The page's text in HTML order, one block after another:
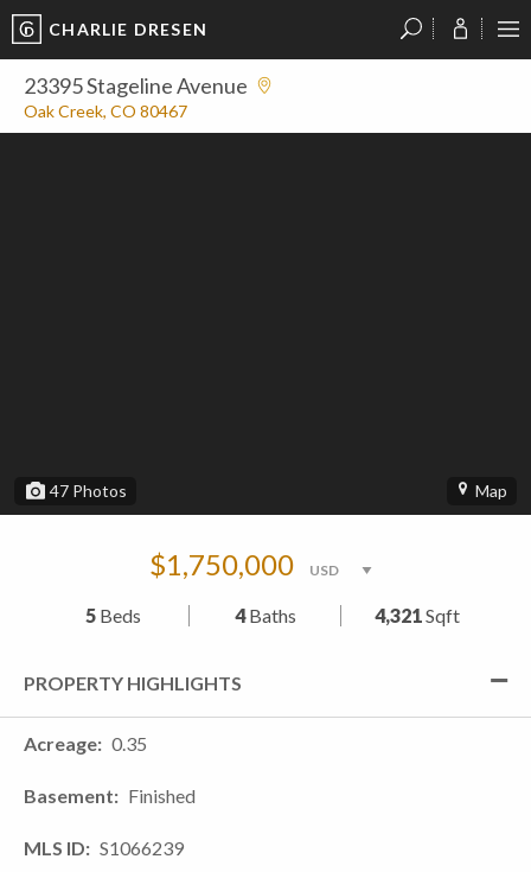
CHARLIE DRESEN
23395 Stageline Avenue
Oak Creek, CO 80467
47 Photos Map
$1,750,000
5 Beds 4Baths 4,321Sqft
PROPERTY HIGHLIGHTS
Acreage 0.35
Basement Finished
MLS ID S1066239